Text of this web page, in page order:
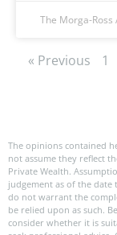
The Morga-Ross
« Previous 1
The opinions contained
not assume they reflect
Private Wealth.
judgement as of the
do not warrant the
be relied upon as such.
consider whether it is